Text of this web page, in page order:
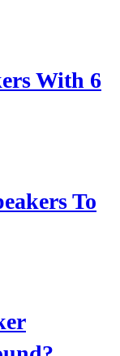
With 6
To